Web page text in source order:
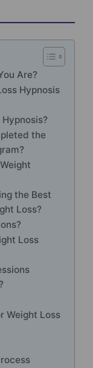
Are?
Hypnosis
the
the Best
Loss?
Loss
Weight Loss